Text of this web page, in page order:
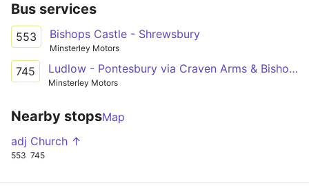
Bus services
553 Bishops Castle - Shrewsbury
Minsterley Motors
745 Ludlow - Pontesbury via Craven Arms & Bishop's Castle
Minsterley Motors
Nearby stopsMap
adj Church ↑
553 745